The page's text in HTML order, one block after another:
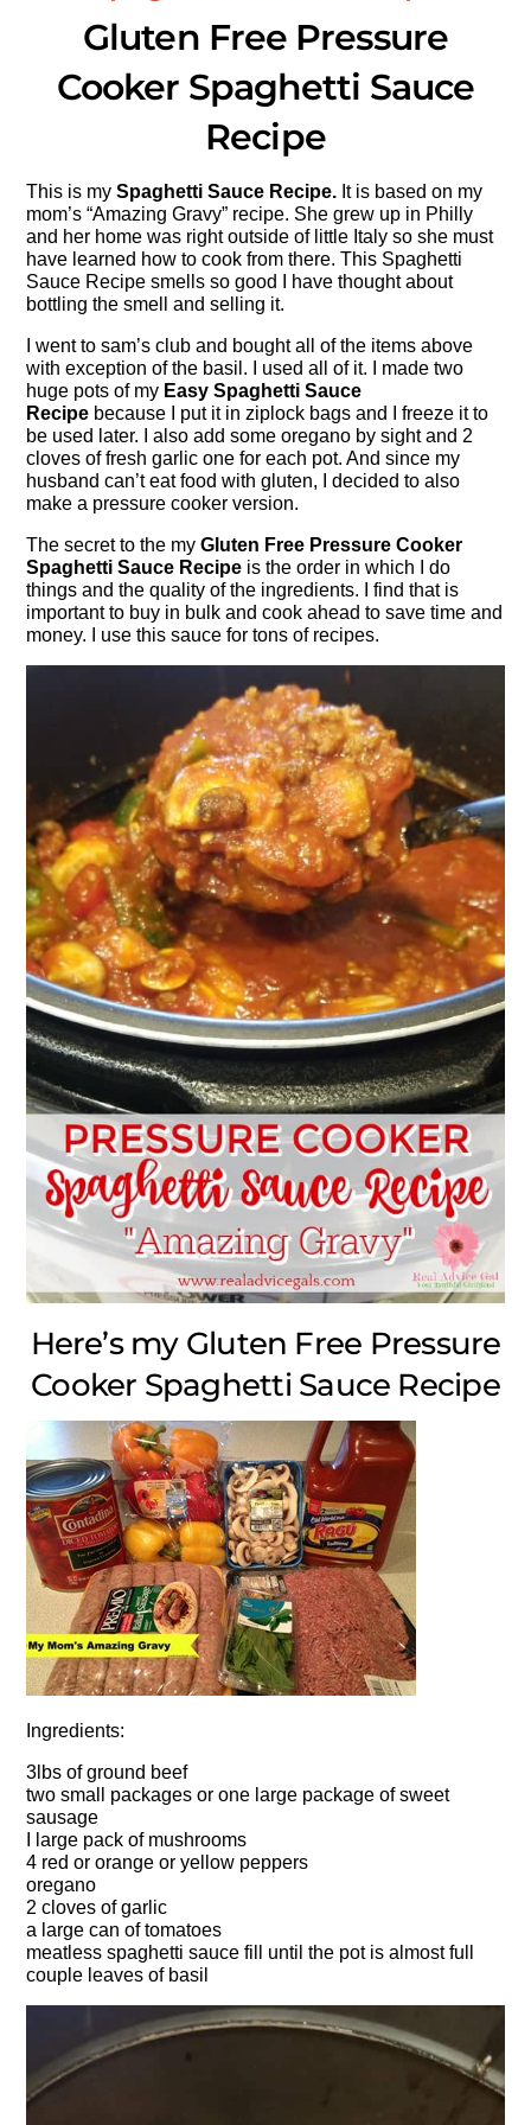
Gluten Free Pressure
Cooker Spaghetti Sauce
Recipe
This is my Spaghetti Sauce Recipe. It is based on my
mom’s “Amazing Gravy” recipe. She grew up in Philly
and her home was right outside of little Italy so she must
have learned how to cook from there. This Spaghetti
Sauce Recipe smells so good I have thought about
bottling the smell and selling it.
I went to sam’s club and bought all of the items above
with exception of the basil. I used all of it. I made two
huge pots of my Easy Spaghetti Sauce
Recipe because I put it in ziplock bags and I freeze it to
be used later. I also add some oregano by sight and 2
cloves of fresh garlic one for each pot. And since my
husband can’t eat food with gluten, I decided to also
make a pressure cooker version.
The secret to the myGluten Free Pressure Cooker
Spaghetti Sauce Recipe is the order in which I do
things and the quality of the ingredients. I find that is
important to buy in bulk and cook ahead to save time and
money. I use this sauce for tons of recipes.
Here’s my Gluten Free Pressure
Cooker Spaghetti Sauce Recipe
Ingredients:
3lbs of ground beef
two small packages or one large package of sweet
sausage
I large pack of mushrooms
4 red or orange or yellow peppers
oregano
2 cloves of garlic
a large can of tomatoes
meatless spaghetti sauce fill until the pot is almost full
couple leaves of basil